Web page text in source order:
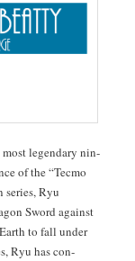
most leg­endary nin­
of the “Tec­mo
series, Ryu
Sword against
to fall under
Ryu has con­